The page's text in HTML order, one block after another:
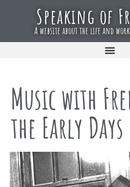
Speaking of
A website about the life and
Music with
the Early Days